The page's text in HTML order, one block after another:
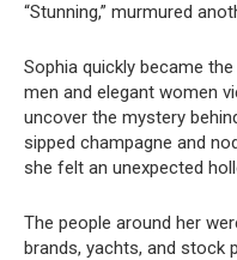
“Stunning,” murmured
Sophia quickly became
men and elegant women
uncover the mystery
sipped champagne and
she felt an unexpected
The people around her
brands, yachts, and stock